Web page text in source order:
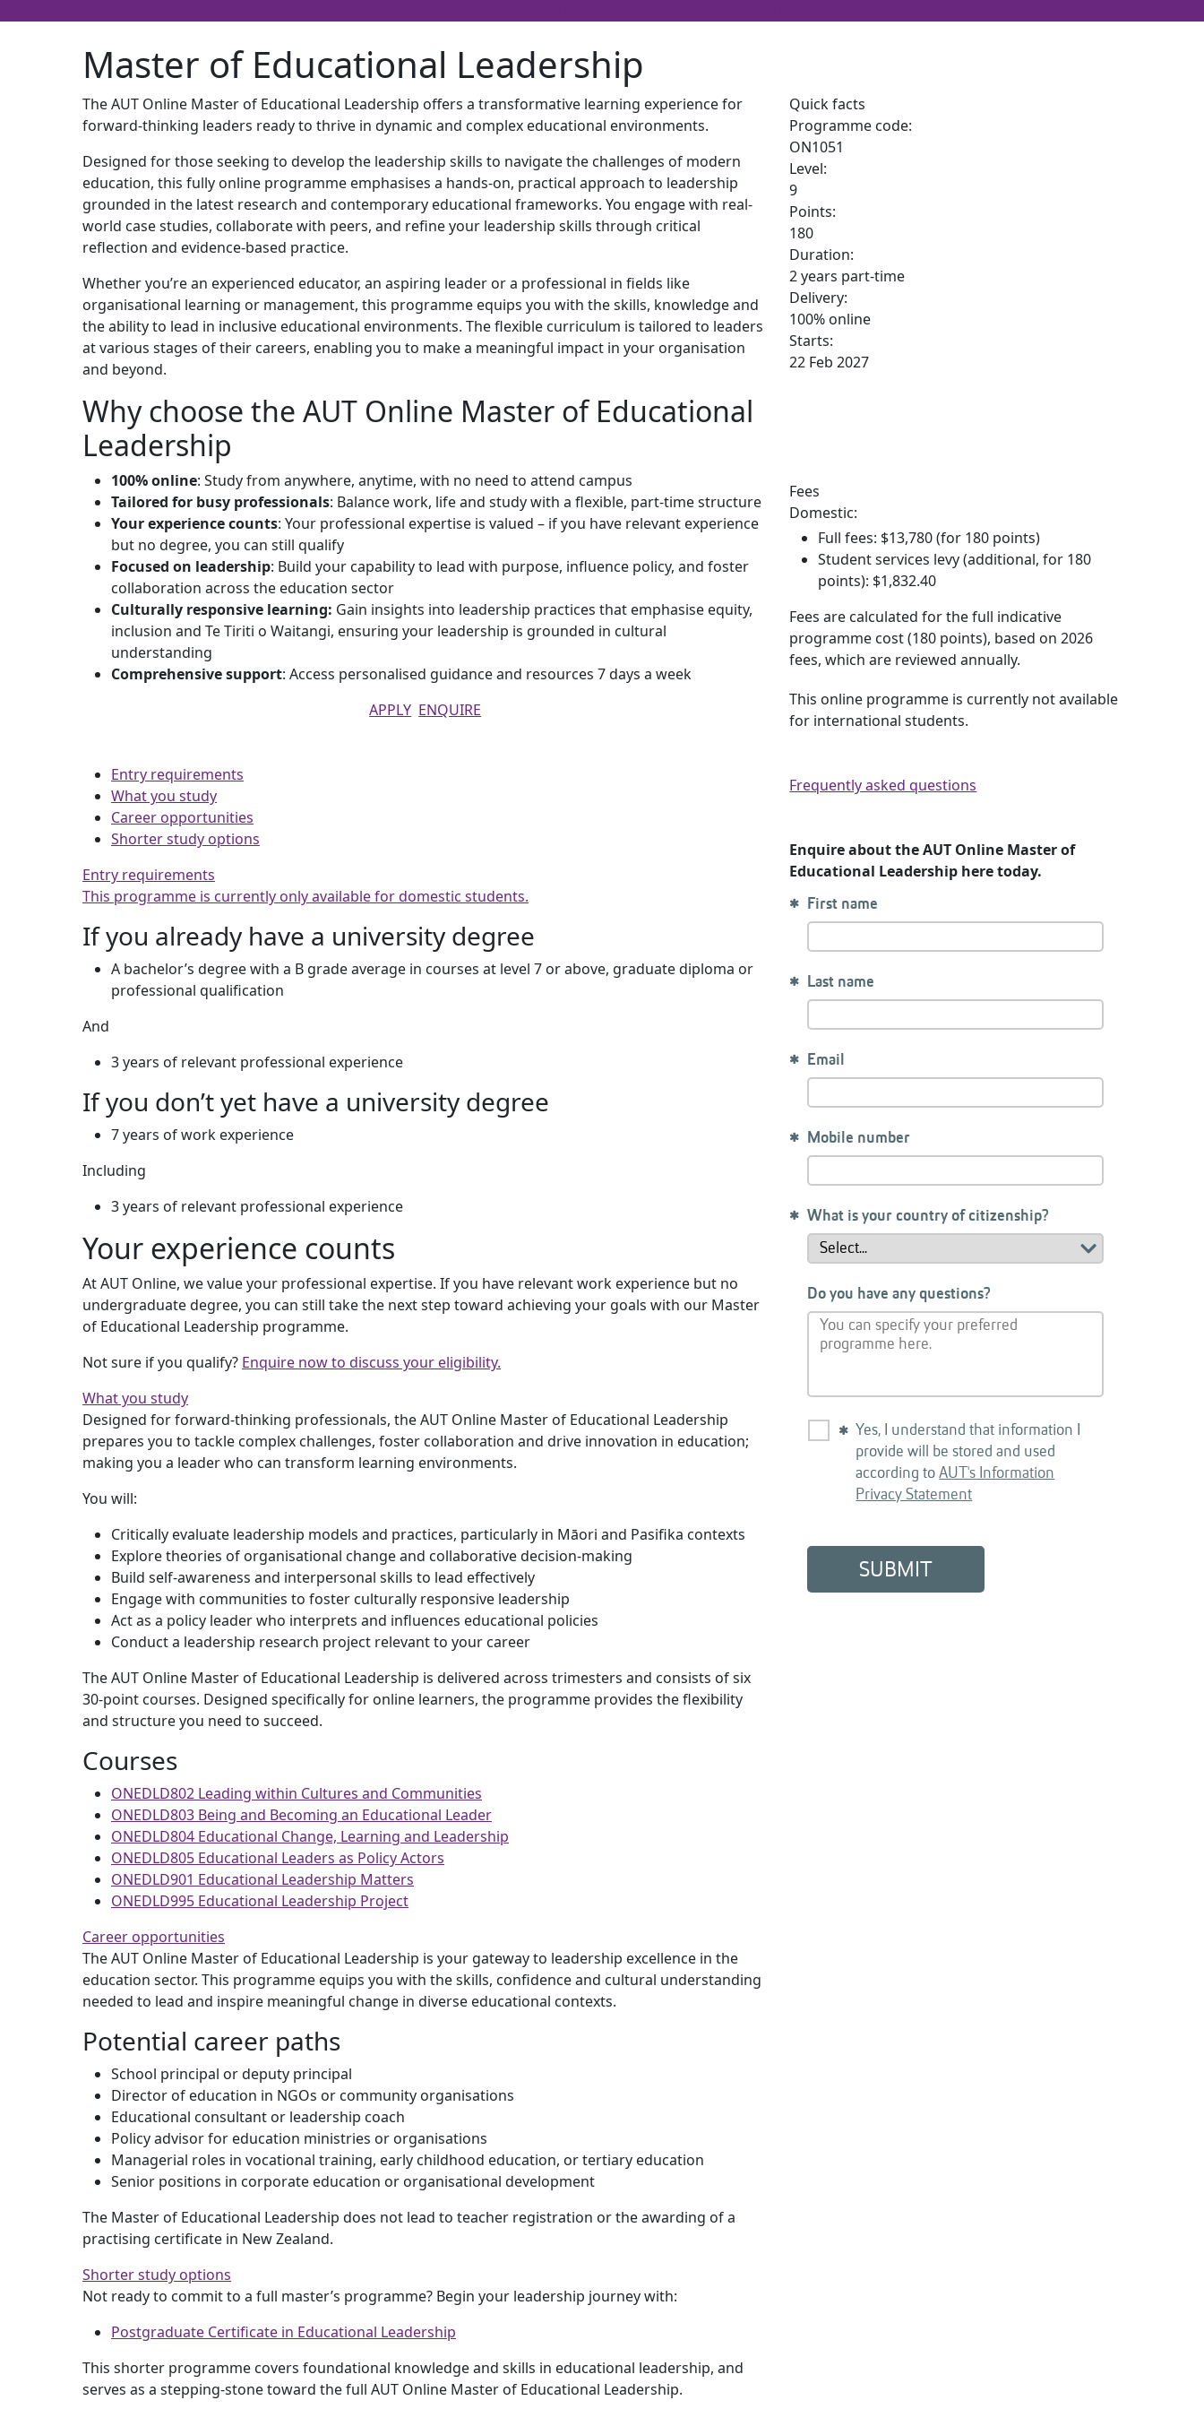
Master of Educational Leadership
The AUT Online Master of Educational Leadership offers a transformative learning experience for
forward-thinking leaders ready to thrive in dynamic and complex educational environments.
Designed for those seeking to develop the leadership skills to navigate the challenges of modern
education, this fully online programme emphasises a hands-on, practical approach to leadership
grounded in the latest research and contemporary educational frameworks. You engage with real-
world case studies, collaborate with peers, and refine your leadership skills through critical
reflection and evidence-based practice.
Whether you’re an experienced educator, an aspiring leader or a professional in fields like
organisational learning or management, this programme equips you with the skills, knowledge and
the ability to lead in inclusive educational environments. The flexible curriculum is tailored to leaders
at various stages of their careers, enabling you to make a meaningful impact in your organisation
and beyond.
Why choose the AUT Online Master of Educational
Leadership
100% online: Study from anywhere, anytime, with no need to attend campus
Tailored for busy professionals: Balance work, life and study with a flexible, part-time structure
Your experience counts: Your professional expertise is valued – if you have relevant experience
but no degree, you can still qualify
Focused on leadership: Build your capability to lead with purpose, influence policy, and foster
collaboration across the education sector
Culturally responsive learning: Gain insights into leadership practices that emphasise equity,
inclusion and Te Tiriti o Waitangi, ensuring your leadership is grounded in cultural
understanding
Comprehensive support: Access personalised guidance and resources 7 days a week
APPLY ENQUIRE
Entry requirements
What you study
Career opportunities
Shorter study options
Entry requirements
This programme is currently only available for domestic students.
If you already have a university degree
A bachelor’s degree with a B grade average in courses at level 7 or above, graduate diploma or
professional qualification
And
3 years of relevant professional experience
If you don’t yet have a university degree
7 years of work experience
Including
3 years of relevant professional experience
Your experience counts
At AUT Online, we value your professional expertise. If you have relevant work experience but no
undergraduate degree, you can still take the next step toward achieving your goals with our Master
of Educational Leadership programme.
Not sure if you qualify? Enquire now to discuss your eligibility.
What you study
Designed for forward-thinking professionals, the AUT Online Master of Educational Leadership
prepares you to tackle complex challenges, foster collaboration and drive innovation in education;
making you a leader who can transform learning environments.
You will:
Critically evaluate leadership models and practices, particularly in Māori and Pasifika contexts
Explore theories of organisational change and collaborative decision-making
Build self-awareness and interpersonal skills to lead effectively
Engage with communities to foster culturally responsive leadership
Act as a policy leader who interprets and influences educational policies
Conduct a leadership research project relevant to your career
The AUT Online Master of Educational Leadership is delivered across trimesters and consists of six
30-point courses. Designed specifically for online learners, the programme provides the flexibility
and structure you need to succeed.
Courses
ONEDLD802 Leading within Cultures and Communities
ONEDLD803 Being and Becoming an Educational Leader
ONEDLD804 Educational Change, Learning and Leadership
ONEDLD805 Educational Leaders as Policy Actors
ONEDLD901 Educational Leadership Matters
ONEDLD995 Educational Leadership Project
Career opportunities
The AUT Online Master of Educational Leadership is your gateway to leadership excellence in the
education sector. This programme equips you with the skills, confidence and cultural understanding
needed to lead and inspire meaningful change in diverse educational contexts.
Potential career paths
School principal or deputy principal
Director of education in NGOs or community organisations
Educational consultant or leadership coach
Policy advisor for education ministries or organisations
Managerial roles in vocational training, early childhood education, or tertiary education
Senior positions in corporate education or organisational development
The Master of Educational Leadership does not lead to teacher registration or the awarding of a
practising certificate in New Zealand.
Shorter study options
Not ready to commit to a full master’s programme? Begin your leadership journey with:
Postgraduate Certificate in Educational Leadership
This shorter programme covers foundational knowledge and skills in educational leadership, and
serves as a stepping-stone toward the full AUT Online Master of Educational Leadership.
Quick facts
Programme code:
ON1051
Level:
9
Points:
180
Duration:
2 years part-time
Delivery:
100% online
Starts:
22 Feb 2027
Fees
Domestic:
Full fees: $13,780 (for 180 points)
Student services levy (additional, for 180
points): $1,832.40
Fees are calculated for the full indicative
programme cost (180 points), based on 2026
fees, which are reviewed annually.
This online programme is currently not available
for international students.
Frequently asked questions
Enquire about the AUT Online Master of
Educational Leadership here today.
First name
Last name
Email
Mobile number
What is your country of citizenship?
Do you have any questions?
Yes, I understand that information I
provide will be stored and used
according toAUT's Information
Privacy Statement
SUBMIT